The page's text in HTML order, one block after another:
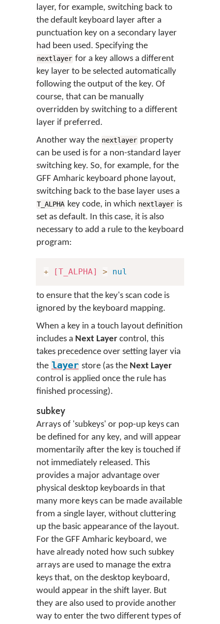
layer, for example, switching back to
the default keyboard layer after a
punctuation key on a secondary layer
had been used. Specifying the
nextlayer for a key allows a different
key layer to be selected automatically
following the output of the key. Of
course, that can be manually
overridden by switching to a different
layer if preferred.
Another way the nextlayer property
can be used is for a non-standard layer
switching key. So, for example, for the
GFF Amharic keyboard phone layout,
switching back to the base layer uses a
T_ALPHA key code, in which nextlayer is
set as default. In this case, it is also
necessary to add a rule to the keyboard
program:
+ [T_ALPHA] > nul
to ensure that the key's scan code is
ignored by the keyboard mapping.
When a key in a touch layout definition
includes a Next Layer control, this
takes precedence over setting layer via
the layer store (as the Next Layer
control is applied once the rule has
finished processing).
subkey
Arrays of 'subkeys' or pop-up keys can
be defined for any key, and will appear
momentarily after the key is touched if
not immediately released. This
provides a major advantage over
physical desktop keyboards in that
many more keys can be made available
from a single layer, without cluttering
up the basic appearance of the layout.
For the GFF Amharic keyboard, we
have already noted how such subkey
arrays are used to manage the extra
keys that, on the desktop keyboard,
would appear in the shift layer. But
they are also used to provide another
way to enter the two different types of